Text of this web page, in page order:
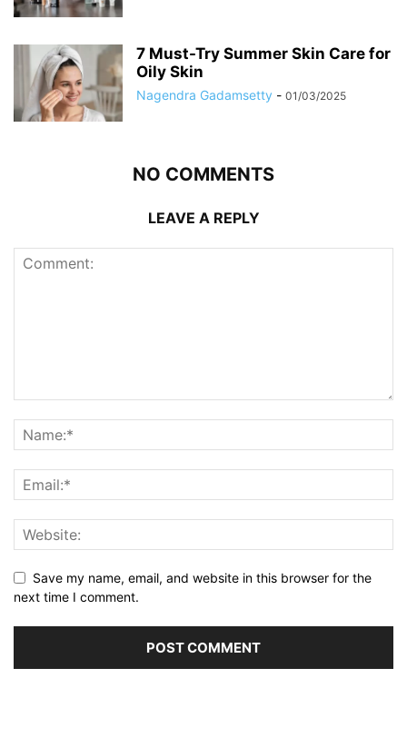
7 Must-Try Summer Skin Care for
Oily Skin
Nagendra Gadamsetty - 01/03/2025
NO COMMENTS
LEAVE A REPLY
Save my name, email, and website in this browser for the
next time I comment.